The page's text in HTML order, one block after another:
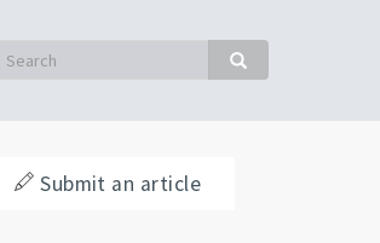
Search Search
Submit an article